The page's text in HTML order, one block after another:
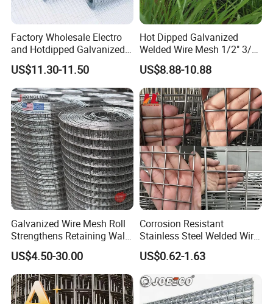
Factory Wholesale Electro
and Hotdipped Galvanized
PVC Coating Welded Wire
Mesh for Building Material
and Fence with Roll and
Panels
US$11.30-11.50
Hot Dipped Galvanized
Welded Wire Mesh 1/2" 3/4"
Animal Fence Net Bird Cage
Mesh Rabbit Mesh Roof
Mesh for Agriculture for
Poultry Welded Wire Mesh
US$8.88-10.88
Galvanized Wire Mesh Roll
Strengthens Retaining Walls
Controls Erosion
US$4.50-30.00
Corrosion Resistant
Stainless Steel Welded Wire
Mesh Panel for Ground
Long Lasting Security
Fences Harsh Environment
Partitions and Marine
Applications
US$0.62-1.63